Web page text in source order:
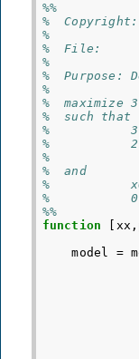
%%
%
%
%  File:
%
%  Purpose:
%
%  maximize
%  such that
%
%
%
%  and
%
%           0
%%
function
model
=